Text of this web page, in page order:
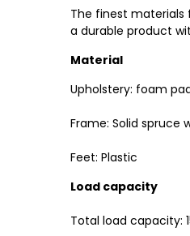
The finest
a durable product
Material
Upholstery: foam
Frame: Solid spruce
Feet: Plastic
Load capacity
Total load capacity: